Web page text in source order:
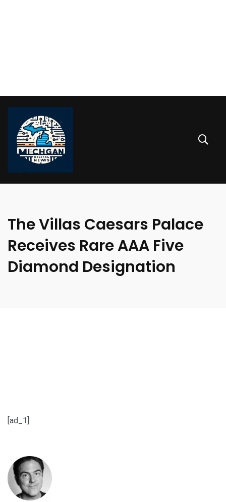
The Villas Caesars Palace
Receives Rare AAA Five
Diamond Designation
[ad_1]